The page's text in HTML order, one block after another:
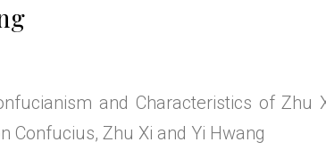
and Characteristics of Zhu
Confucius, Zhu Xi and Yi Hwang